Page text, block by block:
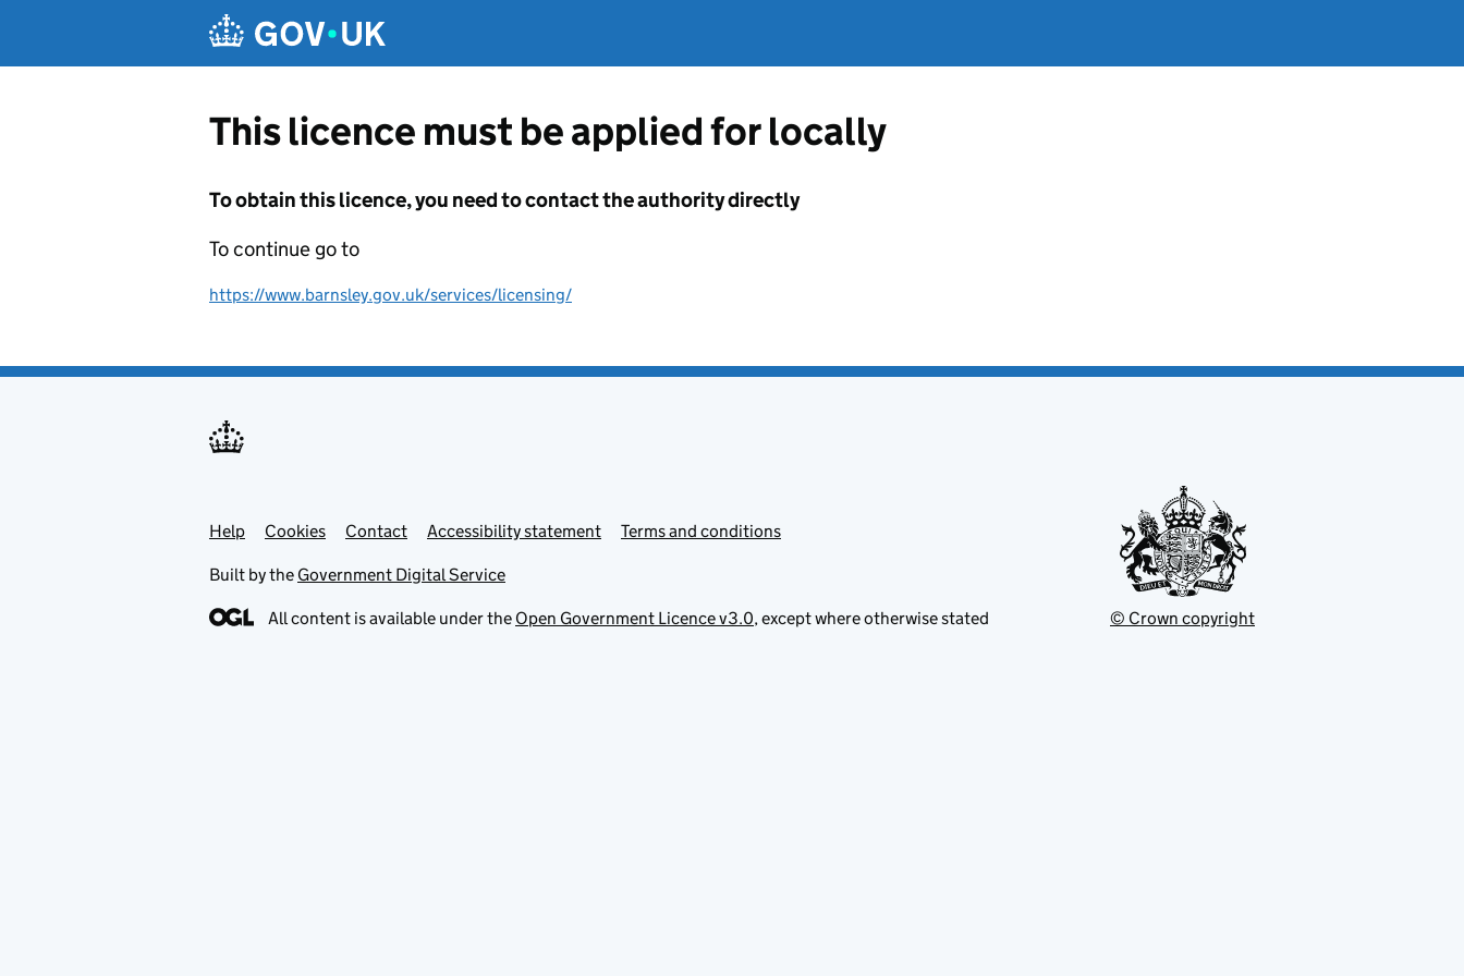
This licence must be applied for locally
To obtain this licence, you need to contact the authority directly
To continue go to
https://www.barnsley.gov.uk/services/licensing/
Support links
Help Cookies Contact Accessibility statement Terms and conditions
Built by the Government Digital Service
All content is available under the Open Government Licence v3.0, except where otherwise stated © Crown copyright